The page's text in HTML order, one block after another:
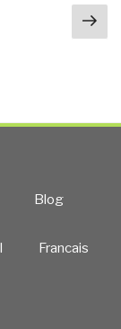
Blog
Francais